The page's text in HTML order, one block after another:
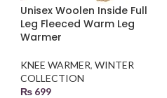
Unisex Woolen Inside Full
Leg Fleeced Warm Leg
Warmer
KNEE WARMER, WINTER
COLLECTION
₨ 699